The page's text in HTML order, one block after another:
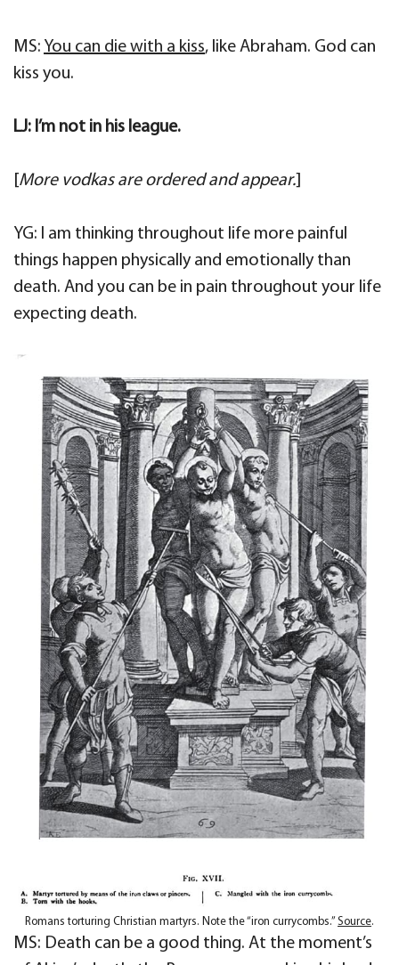
MS: You can die with a kiss, like Abraham. God can
kiss you.
LJ: I’m not in his league.
More vodkas are ordered and appear.
YG: I am thinking throughout life more painful
things happen physically and emotionally than
death. And you can be in pain throughout your life
expecting death.
Romans torturing Christian martyrs. Note the “iron currycombs.” Source.
MS: Death can be a good thing. At the moment’s